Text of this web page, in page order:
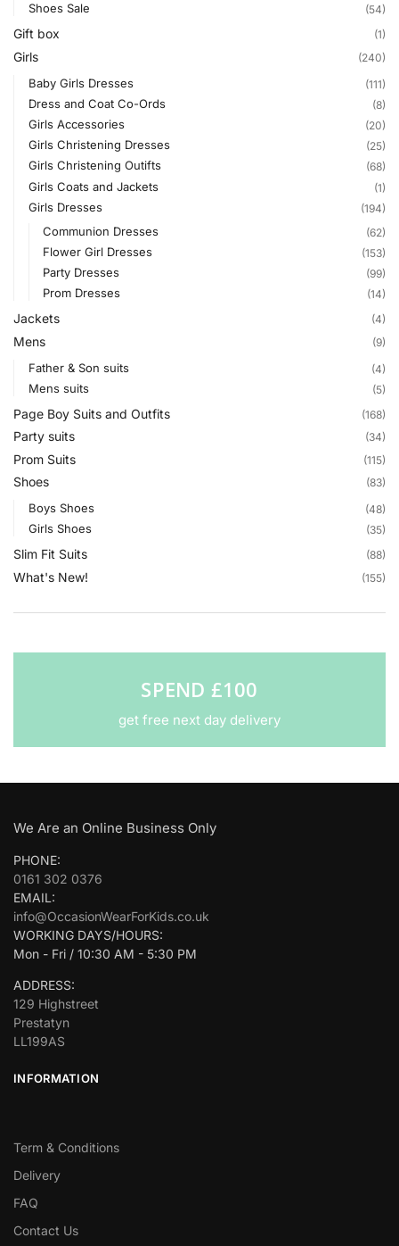
Shoes Sale (54)
Gift box (1)
Girls (240)
Baby Girls Dresses (111)
Dress and Coat Co-Ords (8)
Girls Accessories (20)
Girls Christening Dresses (25)
Girls Christening Outifts (68)
Girls Coats and Jackets (1)
Girls Dresses (194)
Communion Dresses (62)
Flower Girl Dresses (153)
Party Dresses (99)
Prom Dresses (14)
Jackets (4)
Mens (9)
Father & Son suits (4)
Mens suits (5)
Page Boy Suits and Outfits (168)
Party suits (34)
Prom Suits (115)
Shoes (83)
Boys Shoes (48)
Girls Shoes (35)
Slim Fit Suits (88)
What's New! (155)
SPEND £100
get free next day delivery
We Are an Online Business Only
PHONE:
0161 302 0376
EMAIL:
info@OccasionWearForKids.co.uk
WORKING DAYS/HOURS:
Mon - Fri / 10:30 AM - 5:30 PM
ADDRESS:
129 Highstreet
Prestatyn
LL199AS
INFORMATION
Term & Conditions
Delivery
FAQ
Contact Us